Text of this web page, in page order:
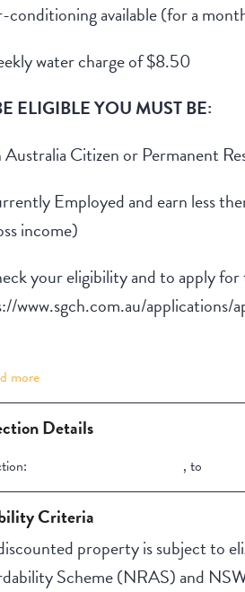
conditioning available (for a
water charge of $8.50
ELIGIBLE YOU MUST BE:
Citizen or Permanent
Employed and earn less
income)
your eligibility and to apply
www.sgch.com.au/
Features
Access
Access
more
Details
,to
Criteria
property is subject to
Scheme (NRAS) and